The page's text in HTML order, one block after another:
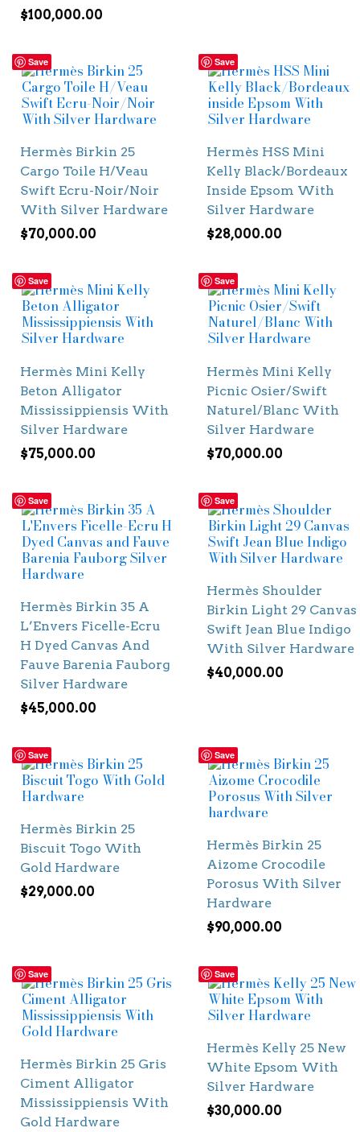
$100,000.00
Save
Hermès Birkin 25
Cargo Toile H/Veau
Swift Ecru-Noir/Noir
With Silver Hardware
$70,000.00
Save
Hermès HSS Mini
Kelly Black/Bordeaux
Inside Epsom With
Silver Hardware
$28,000.00
Save
Hermès Mini Kelly
Beton Alligator
Mississippiensis With
Silver Hardware
$75,000.00
Save
Hermès Mini Kelly
Picnic Osier/Swift
Naturel/Blanc With
Silver Hardware
$70,000.00
Save
Hermès Birkin 35 A
L’Envers Ficelle-Ecru
H Dyed Canvas And
Fauve Barenia Fauborg
Silver Hardware
$45,000.00
Save
Hermès Shoulder
Birkin Light 29 Canvas
Swift Jean Blue Indigo
With Silver Hardware
$40,000.00
Save
Hermès Birkin 25
Biscuit Togo With
Gold Hardware
$29,000.00
Save
Hermès Birkin 25
Aizome Crocodile
Porosus With Silver
Hardware
$90,000.00
Save
Hermès Birkin 25 Gris
Ciment Alligator
Mississippiensis With
Gold Hardware
Save
Hermès Kelly 25 New
White Epsom With
Silver Hardware
$30,000.00